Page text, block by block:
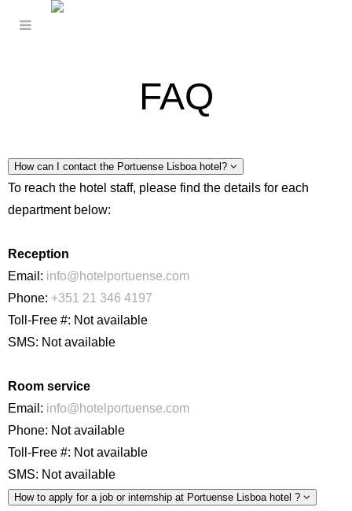
FAQ
How can I contact the Portuense Lisboa hotel?
To reach the hotel staff, please find the details for each
department below:
Reception
Email: info@hotelportuense.com
Phone: +351 21 346 4197
Toll-Free #: Not available
SMS: Not available
Room service
Email: info@hotelportuense.com
Phone: Not available
Toll-Free #: Not available
SMS: Not available
How to apply for a job or internship at Portuense Lisboa hotel ?